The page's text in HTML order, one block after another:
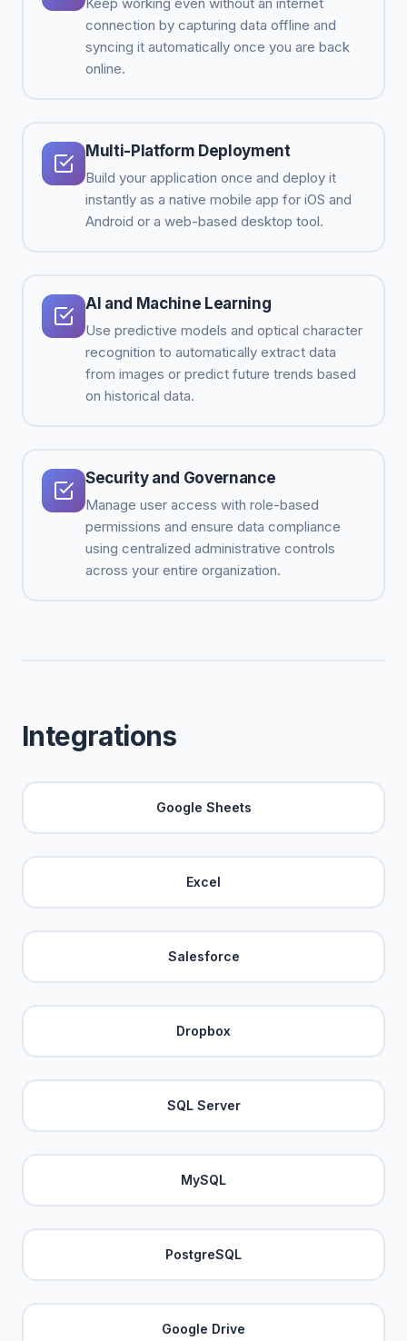
connection by capturing data offline and
syncing it automatically once you are back
online.
Multi-Platform Deployment
Build your application once and deploy it
instantly as a native mobile app for iOS and
Android or a web-based desktop tool.
AI and Machine Learning
Use predictive models and optical character
recognition to automatically extract data
from images or predict future trends based
on historical data.
Security and Governance
Manage user access with role-based
permissions and ensure data compliance
using centralized administrative controls
across your entire organization.
Integrations
Google Sheets
Excel
Salesforce
Dropbox
SQL Server
MySQL
PostgreSQL
Google Drive